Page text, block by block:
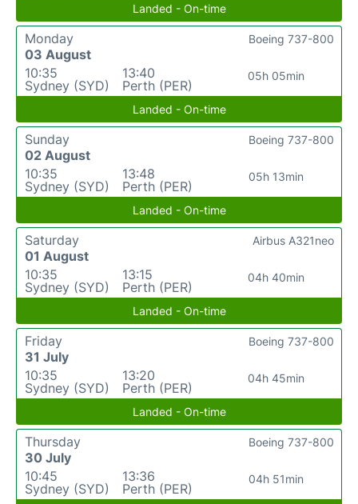
Landed - On-time
Monday
03 August
10:35
Sydney (SYD)
13:40
Perth (PER)
05h 05min
Boeing 737-800
Landed - On-time
Sunday
02 August
10:35
Sydney (SYD)
13:48
Perth (PER)
05h 13min
Boeing 737-800
Landed - On-time
Saturday
01 August
10:35
Sydney (SYD)
13:15
Perth (PER)
04h 40min
Airbus A321neo
Landed - On-time
Friday
31 July
10:35
Sydney (SYD)
13:20
Perth (PER)
04h 45min
Boeing 737-800
Landed - On-time
Thursday
30 July
10:45
Sydney (SYD)
13:36
Perth (PER)
04h 51min
Boeing 737-800